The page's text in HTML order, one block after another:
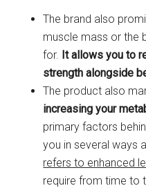
The brand also
muscle mass or the
for. It allows you to
strength alongside
The product also
increasing your
primary factors
you in several ways
refers to enhanced
require from time to